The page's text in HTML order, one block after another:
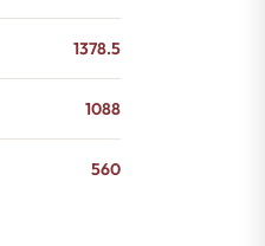
1378.5
1088
560